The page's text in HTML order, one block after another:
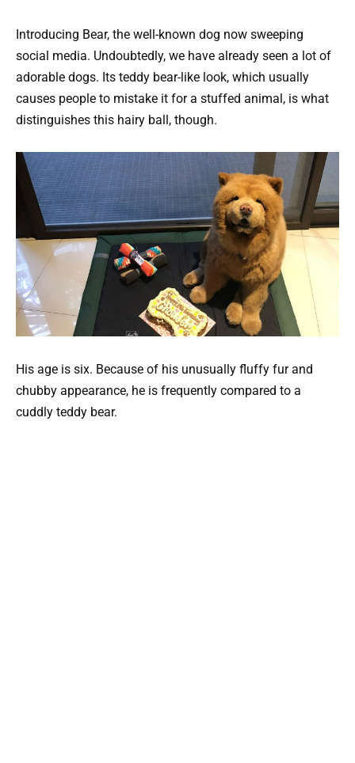
Introducing Bear, the well-known dog now sweeping
social media. Undoubtedly, we have already seen a lot of
adorable dogs. Its teddy bear-like look, which usually
causes people to mistake it for a stuffed animal, is what
distinguishes this hairy ball, though.
His age is six. Because of his unusually fluffy fur and
chubby appearance, he is frequently compared to a
cuddly teddy bear.